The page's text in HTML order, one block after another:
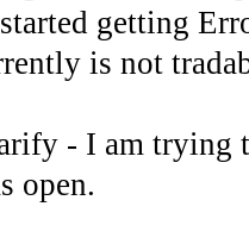
getting
is not
- I am trying
open.